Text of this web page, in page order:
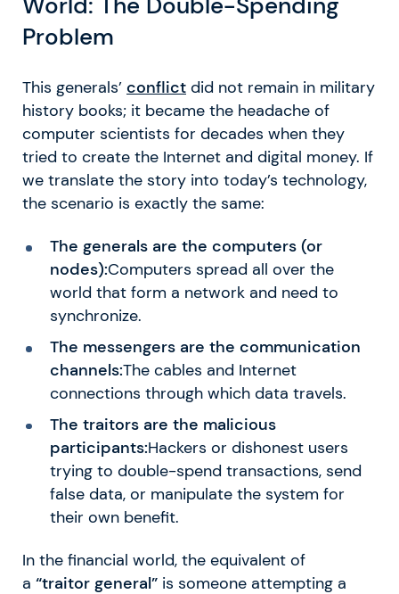
Problem
This generals’ conflict did not remain in military
history books; it became the headache of
computer scientists for decades when they
tried to create the Internet and digital money. If
we translate the story into today’s technology,
the scenario is exactly the same:
The generals are the computers (or
nodes):Computers spread all over the
world that form a network and need to
synchronize.
The messengers are the communication
channels:The cables and Internet
connections through which data travels.
The traitors are the malicious
participants:Hackers or dishonest users
trying to double-spend transactions, send
false data, or manipulate the system for
their own benefit.
In the financial world, the equivalent of
a “traitor general” is someone attempting a